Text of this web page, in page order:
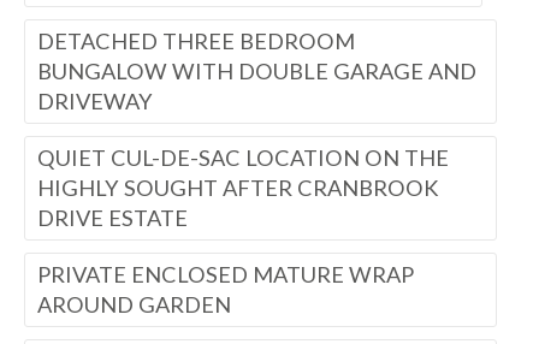
DETACHED THREE BEDROOM
BUNGALOW WITH DOUBLE GARAGE AND
DRIVEWAY
QUIET CUL-DE-SAC LOCATION ON THE
HIGHLY SOUGHT AFTER CRANBROOK
DRIVE ESTATE
PRIVATE ENCLOSED MATURE WRAP
AROUND GARDEN